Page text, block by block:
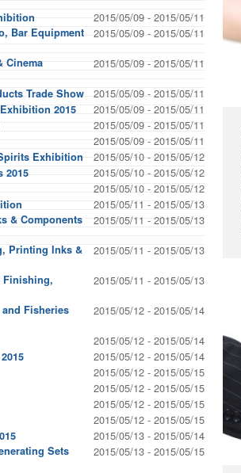
2015/05/09 - 2015/05/11
Bar Equipment
2015/05/09 - 2015/05/11
Cinema
2015/05/09 - 2015/05/11
Trade Show 2015/05/09 - 2015/05/11
2015 2015/05/09 - 2015/05/11
2015/05/09 - 2015/05/11
2015/05/09 - 2015/05/11
Exhibition 2015/05/10 - 2015/05/12
2015 2015/05/10 - 2015/05/12
2015/05/10 - 2015/05/12
2015/05/11 - 2015/05/13
& Components
2015/05/11 - 2015/05/13
Printing Inks &
2015/05/11 - 2015/05/13
Finishing,
2015/05/11 - 2015/05/13
Fisheries
2015/05/12 - 2015/05/14
2015/05/12 - 2015/05/14
2015/05/12 - 2015/05/14
2015/05/12 - 2015/05/15
2015/05/12 - 2015/05/15
2015/05/12 - 2015/05/15
2015/05/12 - 2015/05/15
2015/05/13 - 2015/05/14
Sets
2015/05/13 - 2015/05/15